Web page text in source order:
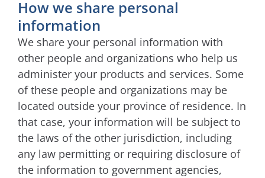
How we share personal
information
We share your personal information with
other people and organizations who help us
administer your products and services. Some
of these people and organizations may be
located outside your province of residence. In
that case, your information will be subject to
the laws of the other jurisdiction, including
any law permitting or requiring disclosure of
the information to government agencies,